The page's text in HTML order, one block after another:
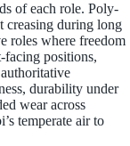
of each role. Poly-
creasing during long
roles where freedom
facing positions,
durability under
wear across
temperate air to